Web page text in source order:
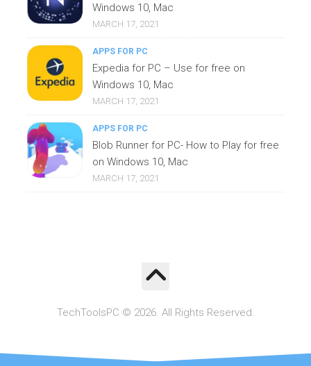
Windows 10, Mac
MARCH 17, 2021
APPS FOR PC
Expedia for PC – Use for free on
Windows 10, Mac
MARCH 17, 2021
APPS FOR PC
Blob Runner for PC- How to Play for free
on Windows 10, Mac
MARCH 17, 2021
TechToolsPC © 2026. All Rights Reserved.